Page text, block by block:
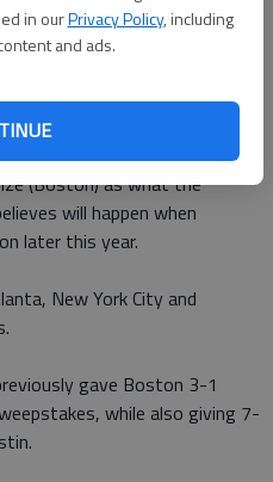
in ourPrivacy Policy, including
and ads.
choice.
note that outlined the findings
(Boston) as what the
will happen when
later this year.
New York City and
gave Boston 3-1
while also giving 7-